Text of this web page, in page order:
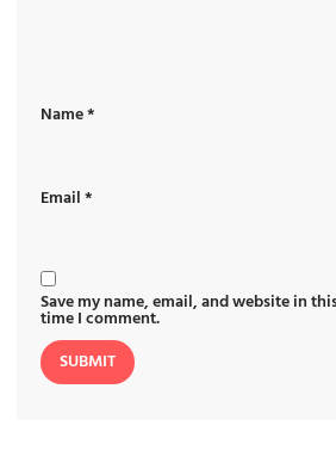
Name*
Email*
Save my name, email, and website in
time I comment.